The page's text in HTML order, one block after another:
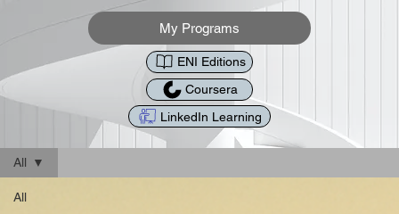
My Programs
ENI Editions
Coursera
LinkedIn Learning
All
All